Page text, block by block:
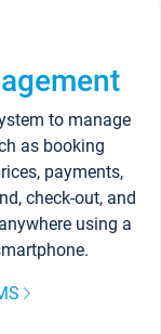
to manage
as booking
payments,
check-out, and
using a